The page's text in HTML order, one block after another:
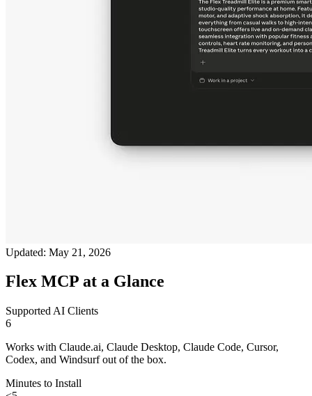
Updated: May 21, 2026
Flex MCP at a Glance
Supported AI Clients
6
Works with Claude.ai, Claude Desktop, Claude Code, Cursor,
Codex, and Windsurf out of the box.
Minutes to Install